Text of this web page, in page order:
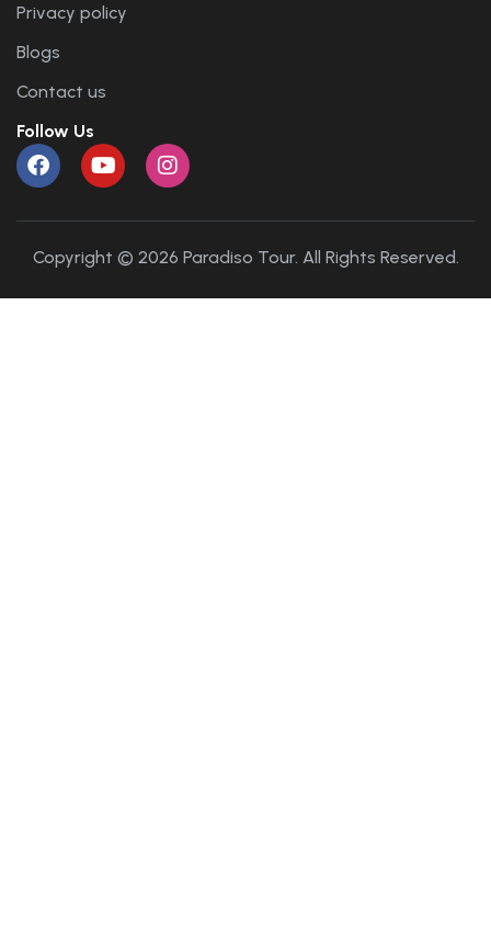
Privacy policy
Blogs
Contact us
Follow Us
Copyright © 2026 Paradiso Tour. All Rights Reserved.